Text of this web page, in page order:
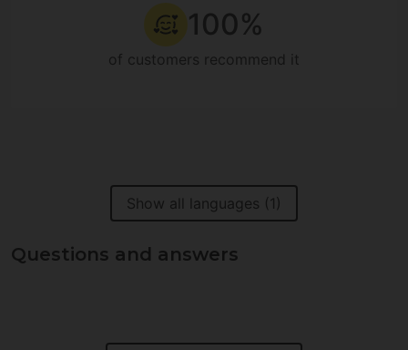
100%
of customers recommend it
Show all languages (1)
Questions and answers